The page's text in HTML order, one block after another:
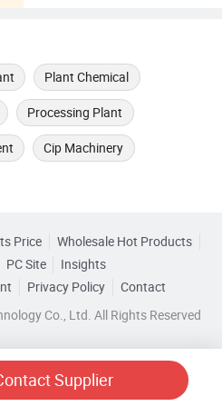
Plant Chemical
Processing Plant
Cip Machinery
Price
Wholesale Hot Products
PC Site
Insights
Privacy Policy
Contact
Co., Ltd. All Rights Reserved
Supplier